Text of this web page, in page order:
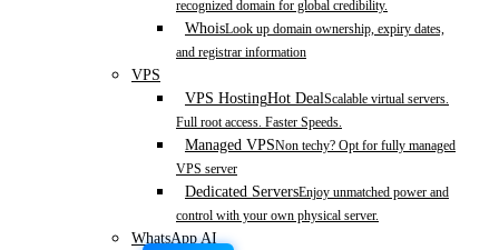
recognized domain for global credibility.
WhoisLook up domain ownership, expiry dates,
and registrar information
VPS
VPS HostingHot DealScalable virtual servers.
Full root access. Faster Speeds.
Managed VPSNon techy? Opt for fully managed
VPS server
Dedicated ServersEnjoy unmatched power and
control with your own physical server.
WhatsApp AI